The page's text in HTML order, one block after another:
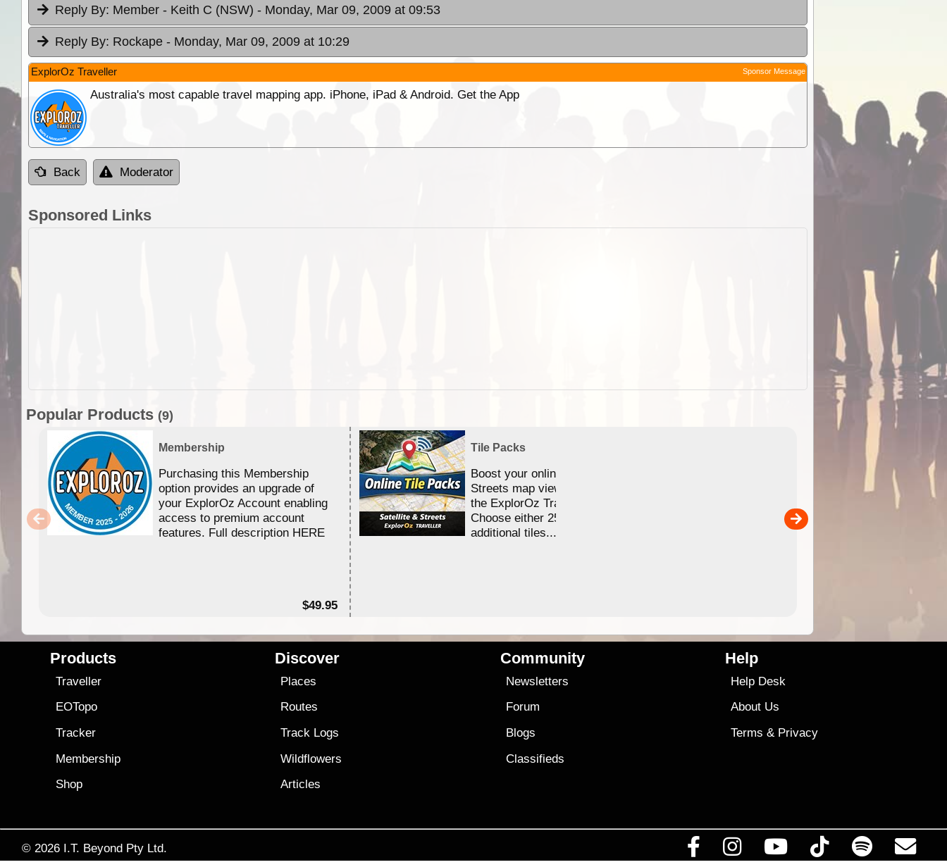
Reply By: Member - Keith C (NSW) - Monday, Mar 09, 2009 at 09:53
Reply By: Rockape - Monday, Mar 09, 2009 at 10:29
ExplorOz Traveller Sponsor Message
Australia's most capable travel mapping app. iPhone, iPad & Android. Get the App
Back Moderator
Sponsored Links
Popular Products (9)
Membership
Purchasing this Membership
option provides an upgrade of
your ExplorOz Account enabling
access to premium account
features. Full description HERE
$49.95
Tile Packs
Boost your online Satellite &
Streets map viewing allocation in
the ExplorOz Traveller app.
Choose either 25,000 or 100,000
additional tiles....
Detailed topographic mapping
Australia for download and
the ExplorOz Traveller app
sold separately)....
Products
Traveller
EOTopo
Tracker
Membership
Shop
Discover
Places
Routes
Track Logs
Wildflowers
Articles
Community
Newsletters
Forum
Blogs
Classifieds
Help
Help Desk
About Us
Terms & Privacy
© 2026 I.T. Beyond Pty Ltd.